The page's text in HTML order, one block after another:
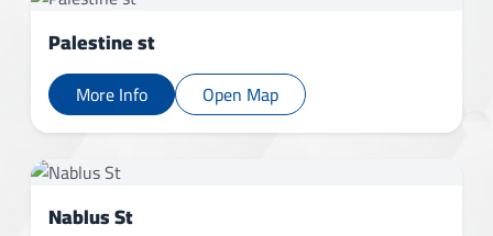
Palestine st
More Info Open Map
Nablus St